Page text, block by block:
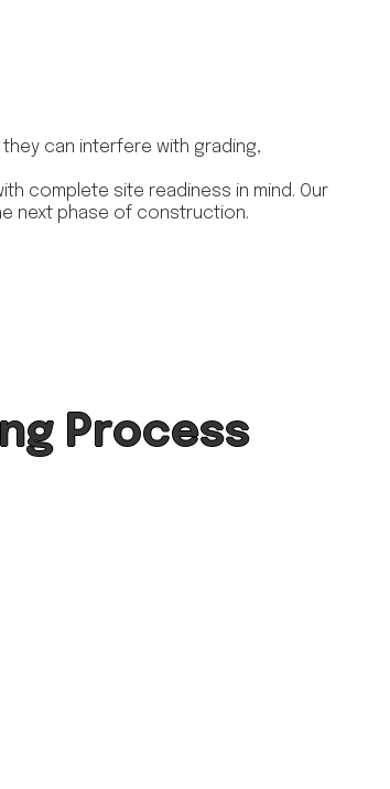
can interfere with grading,
complete site readiness in mind. Our
next phase of construction.
Process